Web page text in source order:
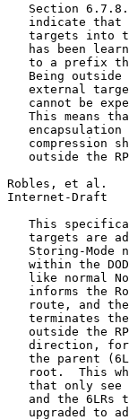
Section
indicate that
targets into
has been
to a prefix
Being outside
external
cannot be
This means
encapsulation
compression
outside the
Robles, et al.
Internet-Draft
This
targets are
Storing-Mode
within the
like normal
informs the
route, and
terminates
outside the
direction,
the parent
root.  This
that only see
and the 6LRs
upgraded to